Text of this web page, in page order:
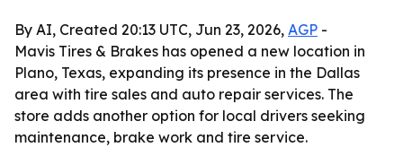
By AI, Created 20:13 UTC, Jun 23, 2026, AGP -
Mavis Tires & Brakes has opened a new location in
Plano, Texas, expanding its presence in the Dallas
area with tire sales and auto repair services. The
store adds another option for local drivers seeking
maintenance, brake work and tire service.